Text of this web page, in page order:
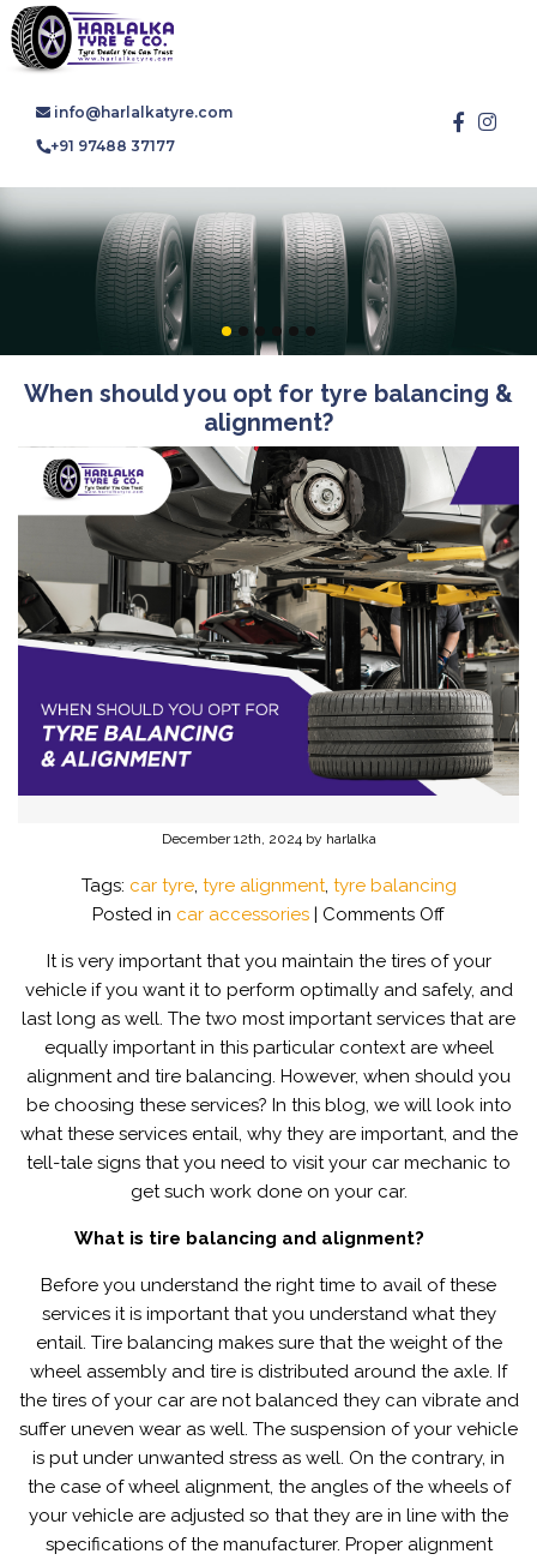
info@harlalkatyre.com
+91 97488 37177
When should you opt for tyre balancing &
alignment?
December 12th, 2024 by harlalka
Tags: car tyre, tyre alignment, tyre balancing
Posted in car accessories | Comments Offon
should
you
opt
for
tyre
balancing
&
alignment?
It is very important that you maintain the tires of your
vehicle if you want it to perform optimally and safely, and
last long as well. The two most important services that are
equally important in this particular context are wheel
alignment and tire balancing. However, when should you
be choosing these services? In this blog, we will look into
what these services entail, why they are important, and the
tell-tale signs that you need to visit your car mechanic to
get such work done on your car.
What is tire balancing and alignment?
Before you understand the right time to avail of these
services it is important that you understand what they
entail. Tire balancing makes sure that the weight of the
wheel assembly and tire is distributed around the axle. If
the tires of your car are not balanced they can vibrate and
suffer uneven wear as well. The suspension of your vehicle
is put under unwanted stress as well. On the contrary, in
the case of wheel alignment, the angles of the wheels of
your vehicle are adjusted so that they are in line with the
specifications of the manufacturer. Proper alignment